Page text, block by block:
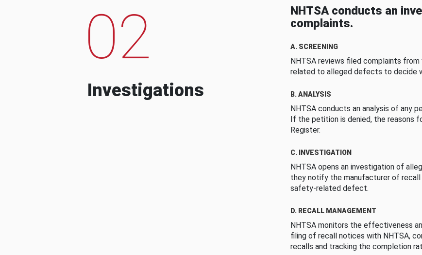
02
Investigations
NHTSA conducts an
complaints.
A. SCREENING
NHTSA reviews filed complaints
related to alleged defects to decide
B. ANALYSIS
NHTSA conducts an analysis of any
If the petition is denied, the reasons
Register.
C. INVESTIGATION
NHTSA opens an investigation of
they notify the manufacturer of
safety-related defect.
D. RECALL MANAGEMENT
NHTSA monitors the effectiveness
filing of recall notices with NHTSA,
recalls and tracking the completion